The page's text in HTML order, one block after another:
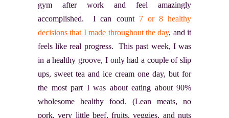
gym after work and feel amazingly
accomplished. I can count 7 or 8 healthy
decisions that I made throughout the day, and it
feels like real progress. This past week, I was
in a healthy groove, I only had a couple of slip
ups, sweet tea and ice cream one day, but for
the most part I was about eating about 90%
wholesome healthy food. (Lean meats, no
pork, very little beef, fruits, veggies, and nuts